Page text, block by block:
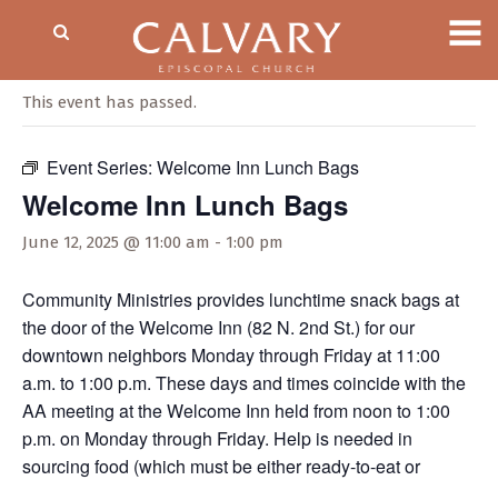
This event has passed.
Event Series: Welcome Inn Lunch Bags
Welcome Inn Lunch Bags
June 12, 2025 @ 11:00 am - 1:00 pm
Community Ministries provides lunchtime snack bags at
the door of the Welcome Inn (82 N. 2nd St.) for our
downtown neighbors Monday through Friday at 11:00
a.m. to 1:00 p.m. These days and times coincide with the
AA meeting at the Welcome Inn held from noon to 1:00
p.m. on Monday through Friday. Help is needed in
sourcing food (which must be either ready-to-eat or